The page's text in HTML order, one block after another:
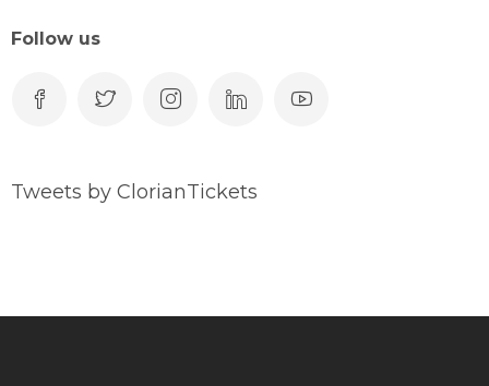
Follow us
Tweets by ClorianTickets